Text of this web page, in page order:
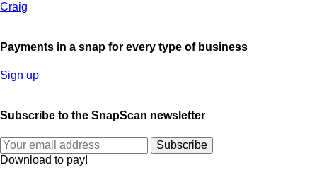
Craig
Payments in a snap for every type of business
Sign up
Subscribe to the SnapScan newsletter
Download to pay!